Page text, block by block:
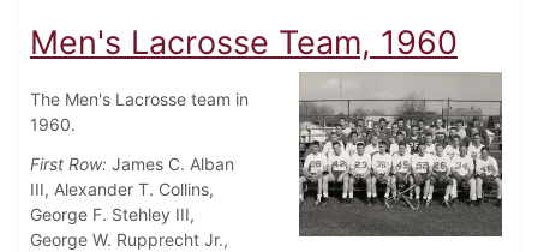
Men's Lacrosse Team, 1960
The Men's Lacrosse team in
1960.
First Row: James C. Alban
III, Alexander T. Collins,
George F. Stehley III,
George W. Rupprecht Jr.,